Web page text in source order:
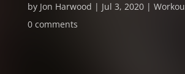
by Jon Harwood Jul 3, 2020
0 comments